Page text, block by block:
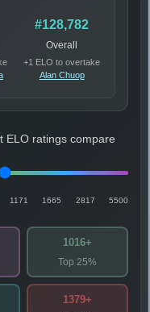
#128,782
Overall
+1 ELO to overtake
Alan Chuop
ELO ratings compare
1171 1665 2817 5500
1016+
Top 25%
1379+